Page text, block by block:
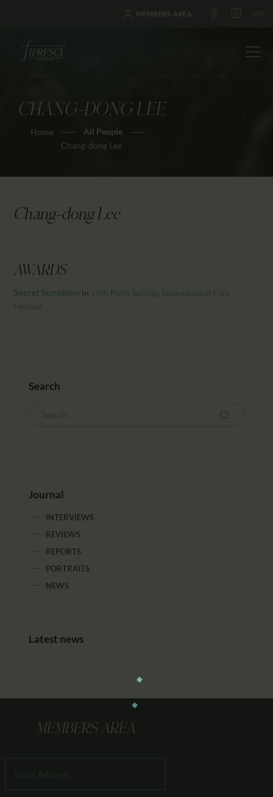
MEMBERS AREA
CHANG-DONG LEE
Home
All People
Chang-dong Lee
HOME
ABOUT US
JOURNAL
AWARDS
CALENDAR
PARTNTERS/ADS
Chang-dong Lee
AWARDS
Secret Sunshine in 19th Palm Springs International Film
Festival
Search
Journal
INTERVIEWS
REVIEWS
REPORTS
PORTRAITS
NEWS
Latest news
MEMBERS AREA